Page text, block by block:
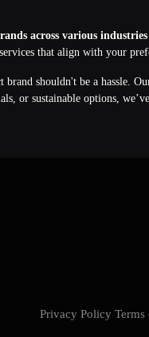
across various industries
that align with your
shouldn't be a hassle.
or sustainable options,
Privacy Policy